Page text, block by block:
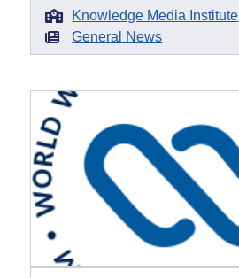
Knowledge Media Institute
General News